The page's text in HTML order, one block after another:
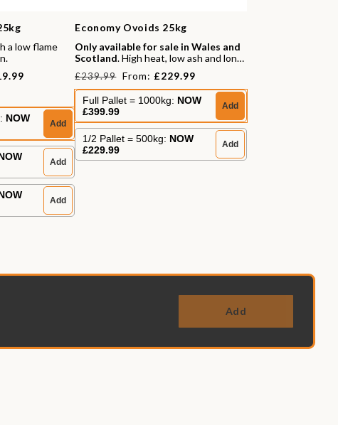
a low flame
NOW
Add
Add
Add
Economy Ovoids 25kg
Only available for sale in Wales and
Scotland. High heat, low ash and long
Regular
price
£239.99 Sale
price
From: £229.99
Full Pallet = 1000kg: NOW
£399.99
Add
1/2 Pallet = 500kg: NOW
£229.99
Add
Add